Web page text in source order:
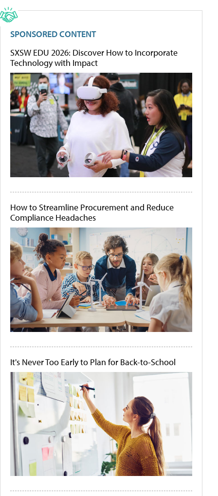
SPONSORED CONTENT
SXSW EDU 2026: Discover How to Incorporate
Technology with Impact
How to Streamline Procurement and Reduce
Compliance Headaches
It's Never Too Early to Plan for Back-to-School